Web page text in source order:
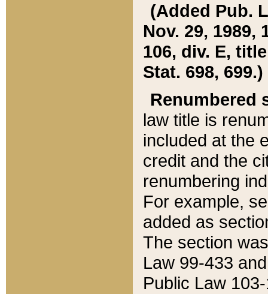
(Added Pub.
Nov. 29, 1989,
106, div. E,
Stat. 698, 699.)
Renumbered
law title is
included at the
credit and the
renumbering
For example,
added as
The section
Law 99-433
Public Law